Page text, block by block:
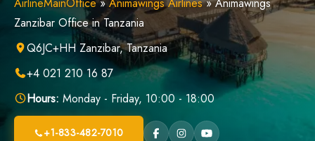
Zanzibar Office in Tanzania
Q6JC+HH Zanzibar, Tanzania
+4 021 210 16 87
Hours: Monday - Friday, 10:00 - 18:00
+1-833-482-7010